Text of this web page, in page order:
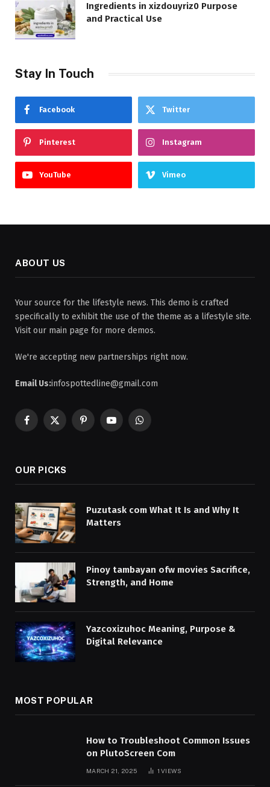
Ingredients in xizdouyriz0 Purpose
and Practical Use
Stay In Touch
Facebook Twitter
Pinterest Instagram
YouTube Vimeo
ABOUT US
Your source for the lifestyle news. This demo is crafted
specifically to exhibit the use of the theme as a lifestyle site.
Visit our main page for more demos.
We're accepting new partnerships right now.
Email Us:infospottedline@gmail.com
Facebook
X
PinterestYouTubeWhatsApp
OUR PICKS
Puzutask com What It Is and Why It
Matters
Pinoy tambayan ofw movies Sacrifice,
Strength, and Home
Yazcoxizuhoc Meaning, Purpose &
Digital Relevance
MOST POPULAR
How to Troubleshoot Common Issues
on PlutoScreen Com
MARCH 21, 2025 1VIEWS